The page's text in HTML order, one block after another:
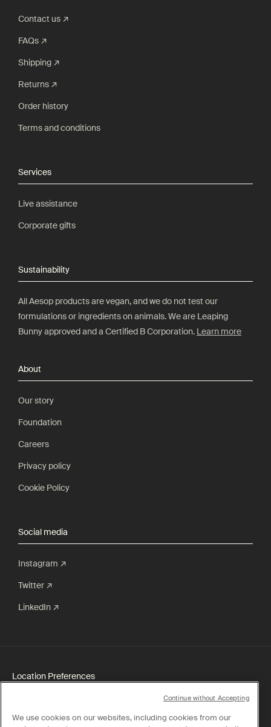
Contact us ↗
FAQs ↗
Shipping ↗
Returns ↗
Order history
Terms and conditions
Services
Live assistance
Corporate gifts
Sustainability
All Aesop products are vegan, and we do not test our
formulations or ingredients on animals. We are Leaping
Bunny approved and a Certified B Corporation. Learn more
About
Our story
Foundation
Careers
Privacy policy
Cookie Policy
Social media
Instagram ↗
Twitter ↗
LinkedIn ↗
Location Preferences
We use cookies on our websites, including cookies from our
Continue without Accepting